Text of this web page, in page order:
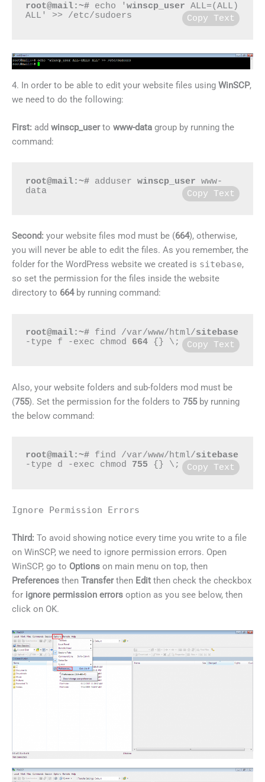
root@mail:~# echo 'winscp_user ALL=(ALL)
ALL' >> /etc/sudoers
Copy Text
4. In order to be able to edit your website files using WinSCP,
we need to do the following:
First: add winscp_userto www-data group by running the
command:
root@mail:~# adduser winscp_user www-
data
Copy Text
Second: your website files mod must be (664), otherwise,
you will never be able to edit the files. As you remember, the
folder for the WordPress website we created is sitebase,
so set the permission for the files inside the website
directory to 664by running command:
root@mail:~# find /var/www/html/sitebase
-type f -exec chmod 664 {} \; Copy Text
Also, your website folders and sub-folders mod must be
(755). Set the permission for the folders to 755by running
the below command:
root@mail:~# find /var/www/html/sitebase
-type d -exec chmod 755 {} \; Copy Text
Ignore Permission Errors
Third: To avoid showing notice every time you write to a file
on WinSCP, we need to ignore permission errors. Open
WinSCP, go to Options on main menu on top, then
Preferences then Transferthen Edit then check the checkbox
for ignore permission errors option as you see below, then
click on OK.